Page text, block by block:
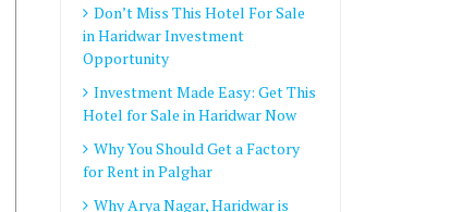
Don’t Miss This Hotel For Sale
in Haridwar Investment
Opportunity
Investment Made Easy: Get This
Hotel for Sale in Haridwar Now
Why You Should Get a Factory
for Rent in Palghar
Why Arya Nagar, Haridwar is